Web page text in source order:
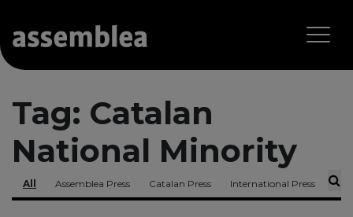
Tag: Catalan
National Minority
All Assemblea Press Catalan Press International Press